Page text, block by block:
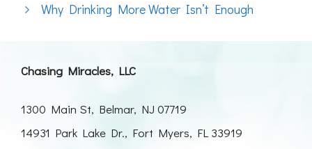
Why Drinking More Water Isn’t Enough
Chasing Miracles, LLC
1300 Main St, Belmar, NJ 07719
14931 Park Lake Dr., Fort Myers, FL 33919